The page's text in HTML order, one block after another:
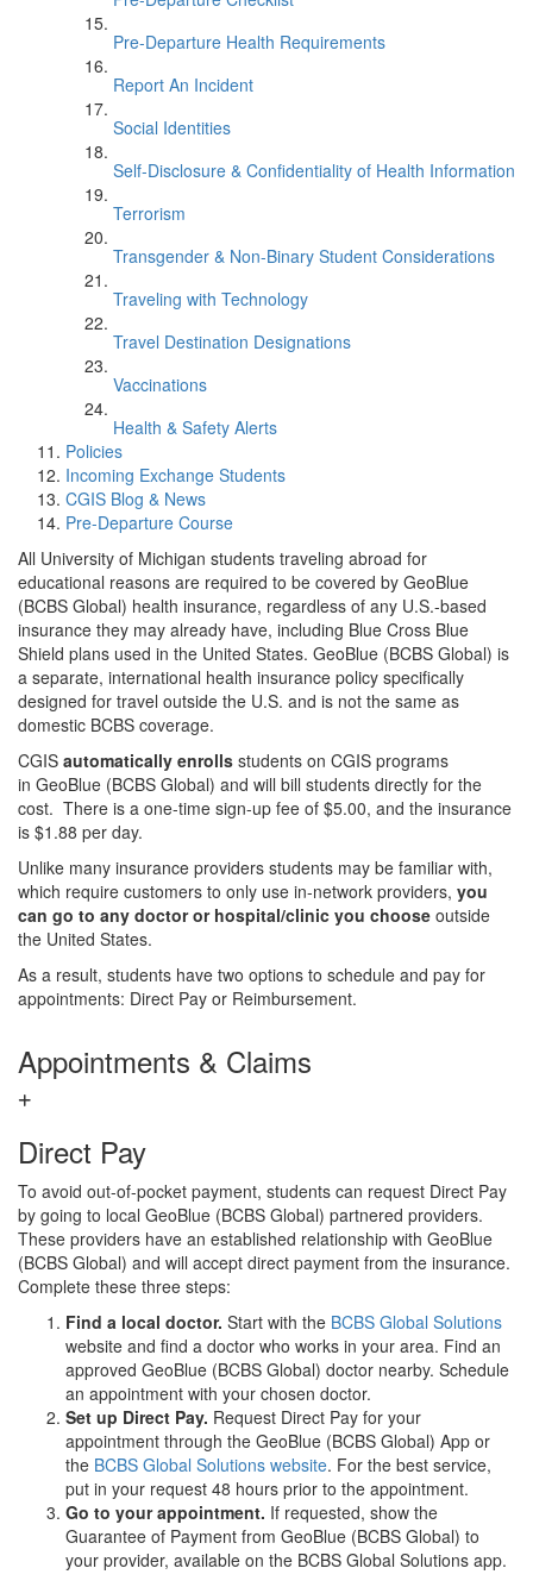
Pre-Departure Health Requirements
Report An Incident
Social Identities
Self-Disclosure & Confidentiality of Health Information
Terrorism
Transgender & Non-Binary Student Considerations
Traveling with Technology
Travel Destination Designations
Vaccinations
Health & Safety Alerts
Policies
Incoming Exchange Students
CGIS Blog & News
Pre-Departure Course
All University of Michigan students traveling abroad for
educational reasons are required to be covered by GeoBlue
(BCBS Global) health insurance, regardless of any U.S.-based
insurance they may already have, including Blue Cross Blue
Shield plans used in the United States. GeoBlue (BCBS Global) is
a separate, international health insurance policy specifically
designed for travel outside the U.S. and is not the same as
domestic BCBS coverage.
CGIS automatically enrolls students on CGIS programs
in GeoBlue (BCBS Global) and will bill students directly for the
cost. There is a one-time sign-up fee of $5.00, and the insurance
is $1.88 per day.
Unlike many insurance providers students may be familiar with,
which require customers to only use in-network providers, you
can go to any doctor or hospital/clinic you choose outside
the United States.
As a result, students have two options to schedule and pay for
appointments: Direct Pay or Reimbursement.
Appointments & Claims
Direct Pay
To avoid out-of-pocket payment, students can request Direct Pay
by going to local GeoBlue (BCBS Global) partnered providers.
These providers have an established relationship with GeoBlue
(BCBS Global) and will accept direct payment from the insurance.
Complete these three steps:
Find a local doctor. Start with the BCBS Global Solutions
website and find a doctor who works in your area. Find an
approved GeoBlue (BCBS Global) doctor nearby. Schedule
an appointment with your chosen doctor.
Set up Direct Pay. Request Direct Pay for your
appointment through the GeoBlue (BCBS Global) App or
the BCBS Global Solutions website. For the best service,
put in your request 48 hours prior to the appointment.
Go to your appointment. If requested, show the
Guarantee of Payment from GeoBlue (BCBS Global) to
your provider, available on the BCBS Global Solutions app.